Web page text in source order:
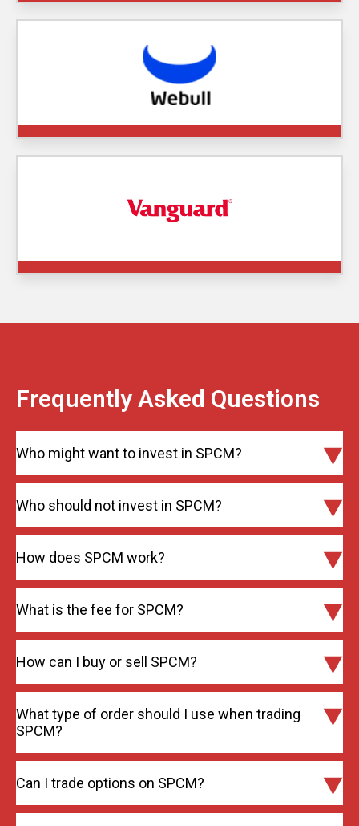
Frequently Asked Questions
Who might want to invest in SPCM?
Who should not invest in SPCM?
How does SPCM work?
What is the fee for SPCM?
How can I buy or sell SPCM?
What type of order should I use when trading
SPCM?
Can I trade options on SPCM?